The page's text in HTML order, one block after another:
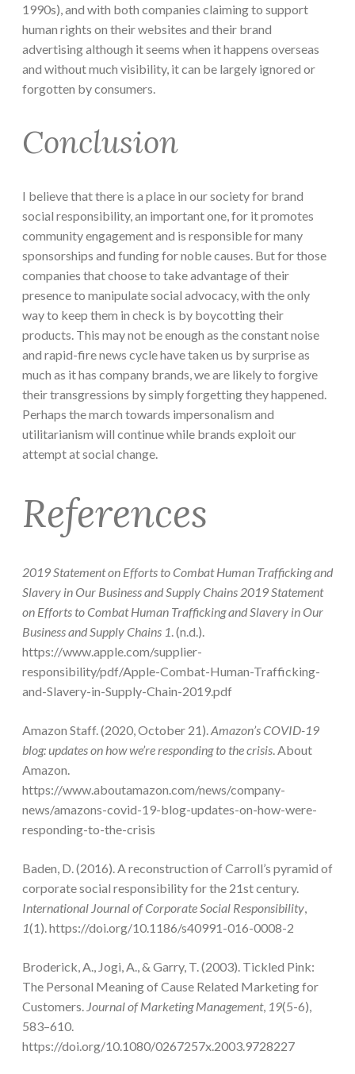
1990s), and with both companies claiming to support
human rights on their websites and their brand
advertising although it seems when it happens overseas
and without much visibility, it can be largely ignored or
forgotten by consumers.
Conclusion
I believe that there is a place in our society for brand
social responsibility, an important one, for it promotes
community engagement and is responsible for many
sponsorships and funding for noble causes. But for those
companies that choose to take advantage of their
presence to manipulate social advocacy, with the only
way to keep them in check is by boycotting their
products. This may not be enough as the constant noise
and rapid-fire news cycle have taken us by surprise as
much as it has company brands, we are likely to forgive
their transgressions by simply forgetting they happened.
Perhaps the march towards impersonalism and
utilitarianism will continue while brands exploit our
attempt at social change.
References
2019 Statement on Efforts to Combat Human Trafficking and
Slavery in Our Business and Supply Chains 2019 Statement
on Efforts to Combat Human Trafficking and Slavery in Our
Business and Supply Chains 1. (n.d.).
https://www.apple.com/supplier-
responsibility/pdf/Apple-Combat-Human-Trafficking-
and-Slavery-in-Supply-Chain-2019.pdf
Amazon Staff. (2020, October 21).Amazon’s COVID-19
blog: updates on how we’re responding to the crisis. About
Amazon.
https://www.aboutamazon.com/news/company-
news/amazons-covid-19-blog-updates-on-how-were-
responding-to-the-crisis
Baden, D. (2016). A reconstruction of Carroll’s pyramid of
corporate social responsibility for the 21st century.
International Journal of Corporate Social Responsibility,
1(1). https://doi.org/10.1186/s40991-016-0008-2
Broderick, A., Jogi, A., & Garry, T. (2003). Tickled Pink:
The Personal Meaning of Cause Related Marketing for
Customers. Journal of Marketing Management, 19(5-6),
583–610.
https://doi.org/10.1080/0267257x.2003.9728227